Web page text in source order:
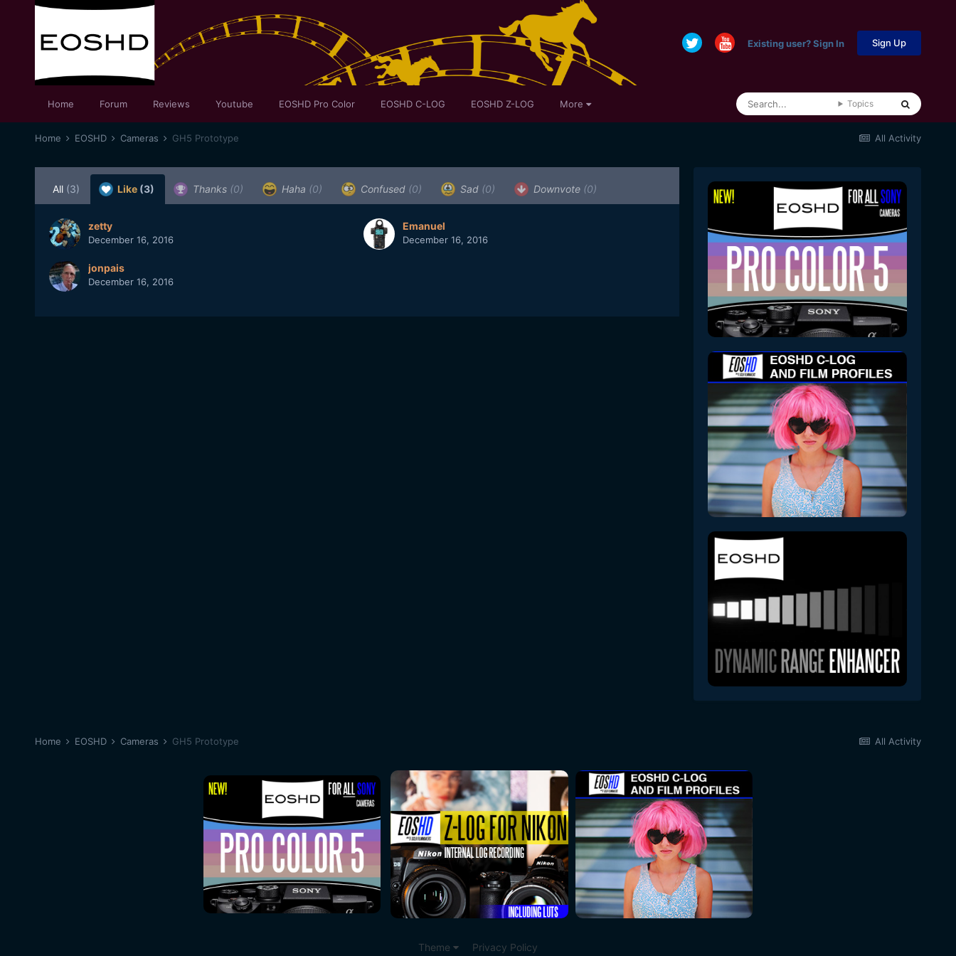
Existing user? Sign In Sign Up
Home Forum Reviews Youtube EOSHD Pro Color EOSHD C-LOG EOSHD Z-LOG More Topics
All Activity
Home EOSHD Cameras GH5 Prototype
All (3) Like (3) Thanks (0) Haha (0) Confused (0) Sad (0) Downvote (0)
zetty
December 16, 2016
Emanuel
December 16, 2016
jonpais
December 16, 2016
All Activity
Home EOSHD Cameras GH5 Prototype
Theme Privacy Policy